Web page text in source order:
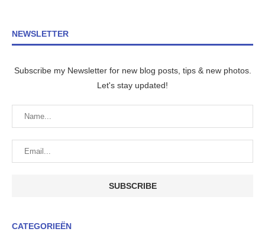
NEWSLETTER
Subscribe my Newsletter for new blog posts, tips & new photos.
Let's stay updated!
CATEGORIEËN